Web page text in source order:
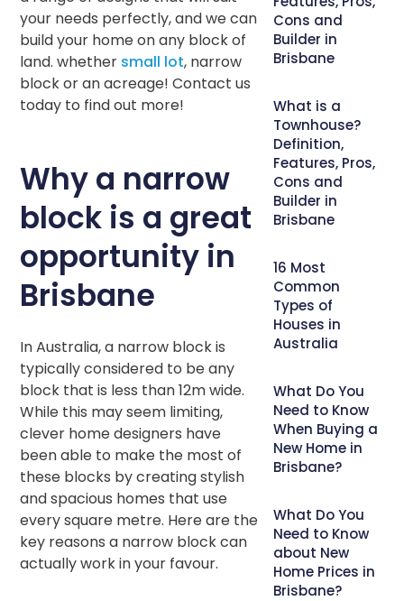
your needs perfectly, and we can
build your home on any block of
land. whether small lot, narrow
block or an acreage! Contact us
today to find out more!
Why a narrow
block is a great
opportunity in
Brisbane
In Australia, a narrow block is
typically considered to be any
block that is less than 12m wide.
While this may seem limiting,
clever home designers have
been able to make the most of
these blocks by creating stylish
and spacious homes that use
every square metre. Here are the
key reasons a narrow block can
actually work in your favour.
Cons and
Builder in
Brisbane
What is a
Townhouse?
Definition,
Features, Pros,
Cons and
Builder in
Brisbane
16 Most
Common
Types of
Houses in
Australia
What Do You
Need to Know
When Buying a
New Home in
Brisbane?
What Do You
Need to Know
about New
Home Prices in
Brisbane?